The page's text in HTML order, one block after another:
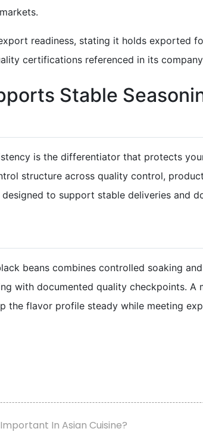
readiness, stating it holds exported
certifications referenced in its
Stable
is the differentiator that protects
structure across quality control,
to support stable deliveries and
beans combines controlled soaking
with documented quality checkpoints.
the flavor profile steady while meeting
In Asian Cuisine?